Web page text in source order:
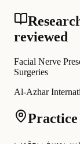
reviewed
Facial Nerve
Surgeries
Al-Azhar